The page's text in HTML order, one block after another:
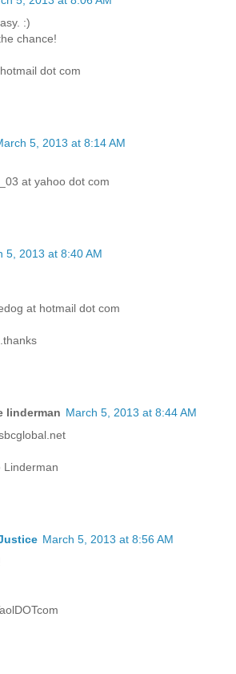
:)
chance!
dot com
5, 2013 at 8:14 AM
at yahoo dot com
5, 2013 at 8:40 AM
at hotmail dot com
linderman March 5, 2013 at 8:44 AM
Linderman
March 5, 2013 at 8:56 AM